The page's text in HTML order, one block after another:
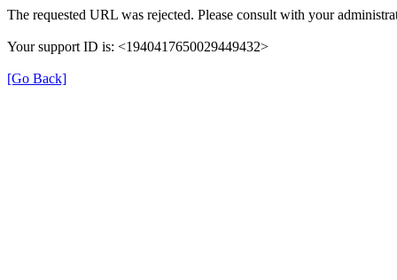
The requested URL was rejected. Please consult with your
Your support ID is: <1940417650029449432>
[Go Back]